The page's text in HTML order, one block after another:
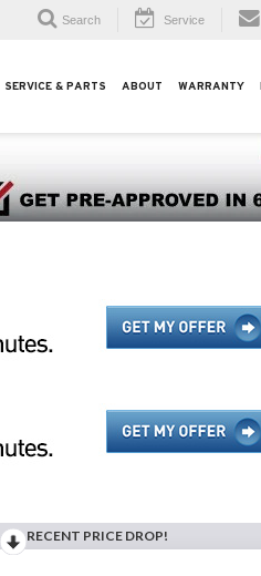
Search Service
SERVICE & PARTS ABOUT WARRANTY
RECENT PRICE DROP!